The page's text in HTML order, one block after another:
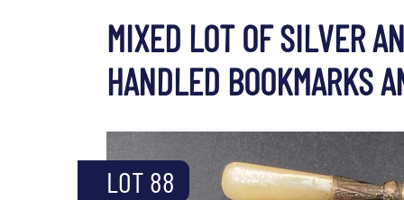
MIXED LOT OF SILVER
HANDLED BOOKMARKS
LOT 88